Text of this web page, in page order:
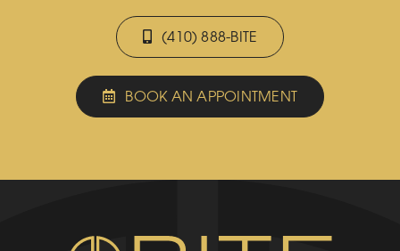
(410) 888-BITE
BOOK AN APPOINTMENT